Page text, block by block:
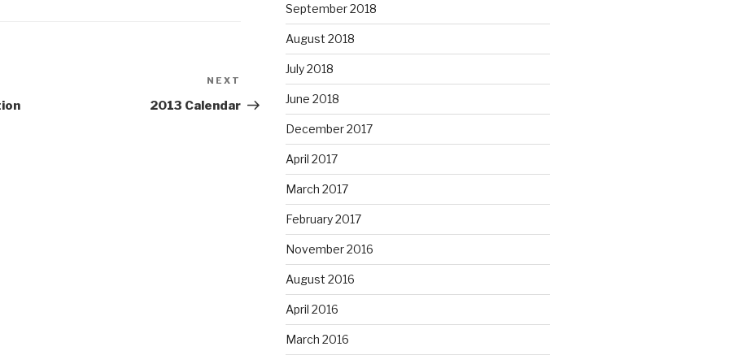
Post
NEXT
2013 Calendar
September 2018
August 2018
July 2018
June 2018
December 2017
April 2017
March 2017
February 2017
November 2016
August 2016
April 2016
March 2016